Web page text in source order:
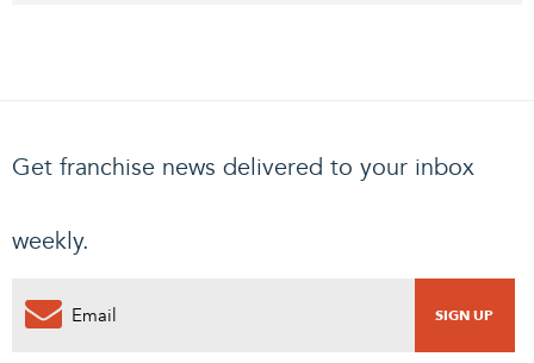
Get franchise news delivered to your inbox
weekly.